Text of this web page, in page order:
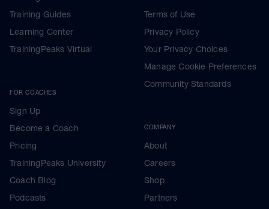
Training Guides
Learning Center
TrainingPeaks Virtual
FOR COACHES
Sign Up
Become a Coach
Pricing
TrainingPeaks University
Coach Blog
Podcasts
Terms of Use
Privacy Policy
Your Privacy Choices
Manage Cookie Preferences
Community Standards
COMPANY
About
Careers
Shop
Partners